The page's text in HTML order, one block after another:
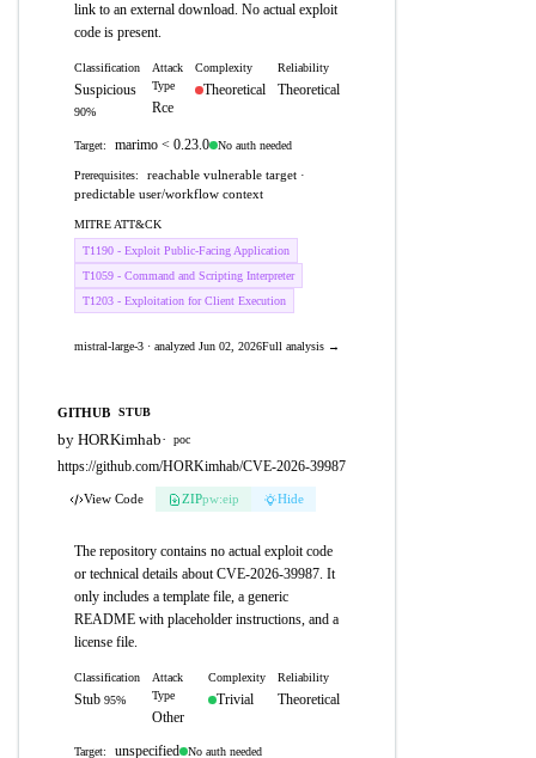
link to an external download. No actual exploit
code is present.
Classification
Suspicious
90%
Attack
Type
Rce
Complexity
Theoretical
Reliability
Theoretical
Target: marimo < 0.23.0 No auth needed
Prerequisites:
reachable vulnerable target ·
predictable user/workflow context
MITRE ATT&CK
T1190 - Exploit Public-Facing Application
T1059 - Command and Scripting Interpreter
T1203 - Exploitation for Client Execution
mistral-large-3 · analyzed Jun 02, 2026Full analysis →
GITHUB STUB
by HORKimhab· poc
https://github.com/HORKimhab/CVE-2026-39987
View Code ZIPpw:eip Hide
The repository contains no actual exploit code
or technical details about CVE-2026-39987. It
only includes a template file, a generic
README with placeholder instructions, and a
license file.
Classification
Stub 95%
Attack
Type
Other
Complexity
Trivial
Reliability
Theoretical
Target: unspecified No auth needed